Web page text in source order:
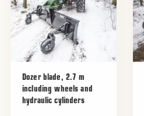
Dozer blade, 2.7 m
including wheels and
hydraulic cylinders